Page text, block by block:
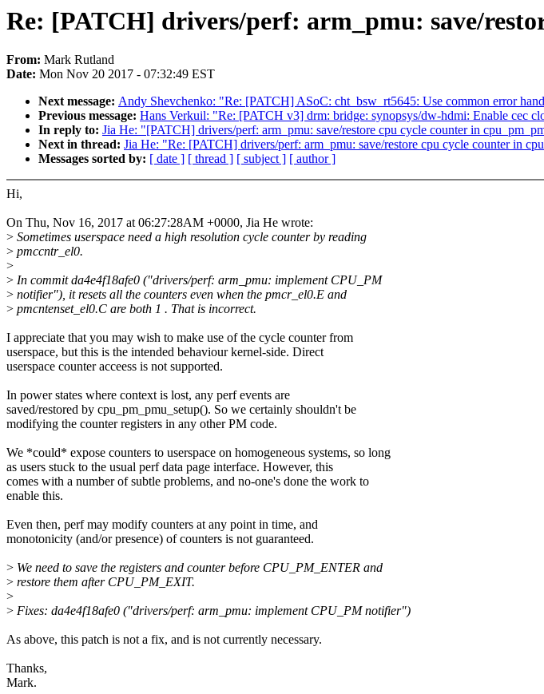
Re: [PATCH] drivers/perf: arm_pmu: save/
From: Mark Rutland
Date: Mon Nov 20 2017 - 07:32:49 EST
Next message: Andy Shevchenko: "Re: [PATCH] ASoC: cht_bsw_rt5645: Use common error
Previous message: Hans Verkuil: "Re: [PATCH v3] drm: bridge: synopsys/dw-hdmi: Enable cec
In reply to: Jia He: "[PATCH] drivers/perf: arm_pmu: save/restore cpu cycle counter in
Next in thread: Jia He: "Re: [PATCH] drivers/perf: arm_pmu: save/restore cpu cycle counter in
Messages sorted by: [ date ] [ thread ] [ subject ] [ author ]
Hi,
On Thu, Nov 16, 2017 at 06:27:28AM +0000, Jia He wrote:
> Sometimes userspace need a high resolution cycle counter by reading
> pmccntr_el0.
>
> In commit da4e4f18afe0 ("drivers/perf: arm_pmu: implement CPU_PM
> notifier"), it resets all the counters even when the pmcr_el0.E and
> pmcntenset_el0.C are both 1 . That is incorrect.
I appreciate that you may wish to make use of the cycle counter from
userspace, but this is the intended behaviour kernel-side. Direct
userspace counter acceess is not supported.
In power states where context is lost, any perf events are
saved/restored by cpu_pm_pmu_setup(). So we certainly shouldn't be
modifying the counter registers in any other PM code.
We *could* expose counters to userspace on homogeneous systems, so long
as users stuck to the usual perf data page interface. However, this
comes with a number of subtle problems, and no-one's done the work to
enable this.
Even then, perf may modify counters at any point in time, and
monotonicity (and/or presence) of counters is not guaranteed.
> We need to save the registers and counter before CPU_PM_ENTER and
> restore them after CPU_PM_EXIT.
>
> Fixes: da4e4f18afe0 ("drivers/perf: arm_pmu: implement CPU_PM notifier")
As above, this patch is not a fix, and is not currently necessary.
Thanks,
Mark.